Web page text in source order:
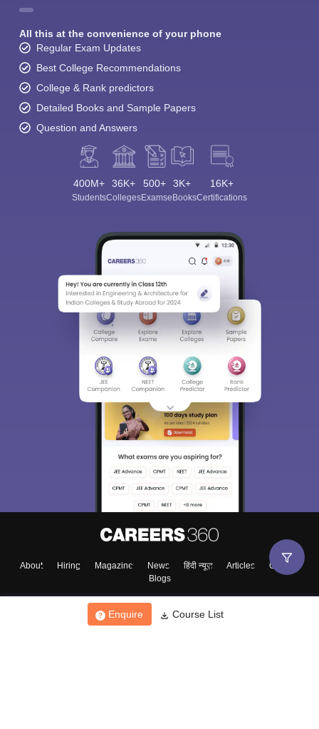
Enquire Course List
All this at the convenience of your phone
Regular Exam Updates
Best College Recommendations
College & Rank predictors
Detailed Books and Sample Papers
Question and Answers
400M+
Students
36K+
Colleges
500+
Exams
3K+
eBooks
16K+
Certifications
About Hiring Magazine News हिंदी न्यूज़ Articles
Contact
Blogs